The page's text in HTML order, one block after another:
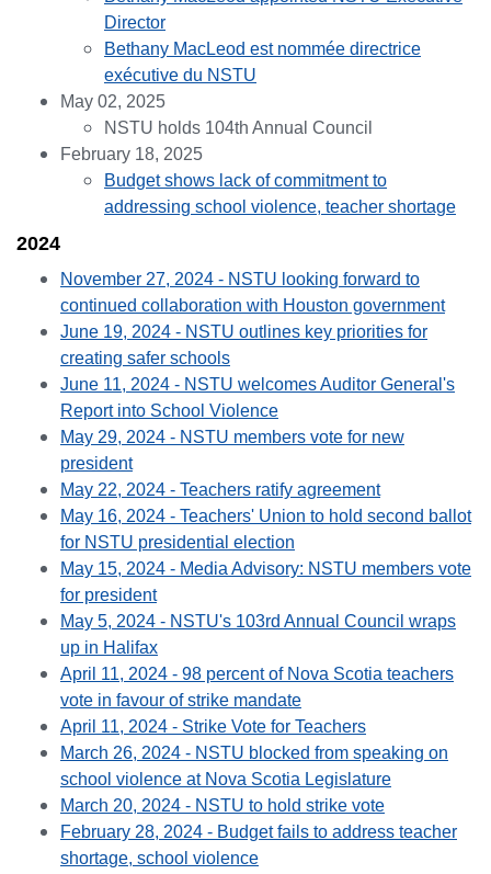
Director
Bethany MacLeod est nommée directrice
exécutive du NSTU
May 02, 2025
NSTU holds 104th Annual Council
February 18, 2025
Budget shows lack of commitment to
addressing school violence, teacher shortage
2024
November 27, 2024 - NSTU looking forward to
continued collaboration with Houston government
June 19, 2024 - NSTU outlines key priorities for
creating safer schools
June 11, 2024 - NSTU welcomes Auditor General's
Report into School Violence
May 29, 2024 - NSTU members vote for new
president
May 22, 2024 - Teachers ratify agreement
May 16, 2024 - Teachers' Union to hold second ballot
for NSTU presidential election
May 15, 2024 - Media Advisory: NSTU members vote
for president
May 5, 2024 - NSTU's 103rd Annual Council wraps
up in Halifax
April 11, 2024 - 98 percent of Nova Scotia teachers
vote in favour of strike mandate
April 11, 2024 - Strike Vote for Teachers
March 26, 2024 - NSTU blocked from speaking on
school violence at Nova Scotia Legislature
March 20, 2024 - NSTU to hold strike vote
February 28, 2024 - Budget fails to address teacher
shortage, school violence